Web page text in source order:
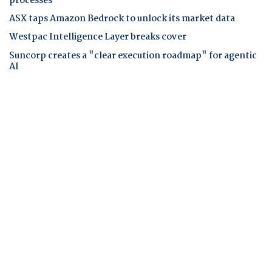
ASX taps Amazon Bedrock to unlock its market data
Westpac Intelligence Layer breaks cover
Suncorp creates a "clear execution roadmap" for agentic
AI